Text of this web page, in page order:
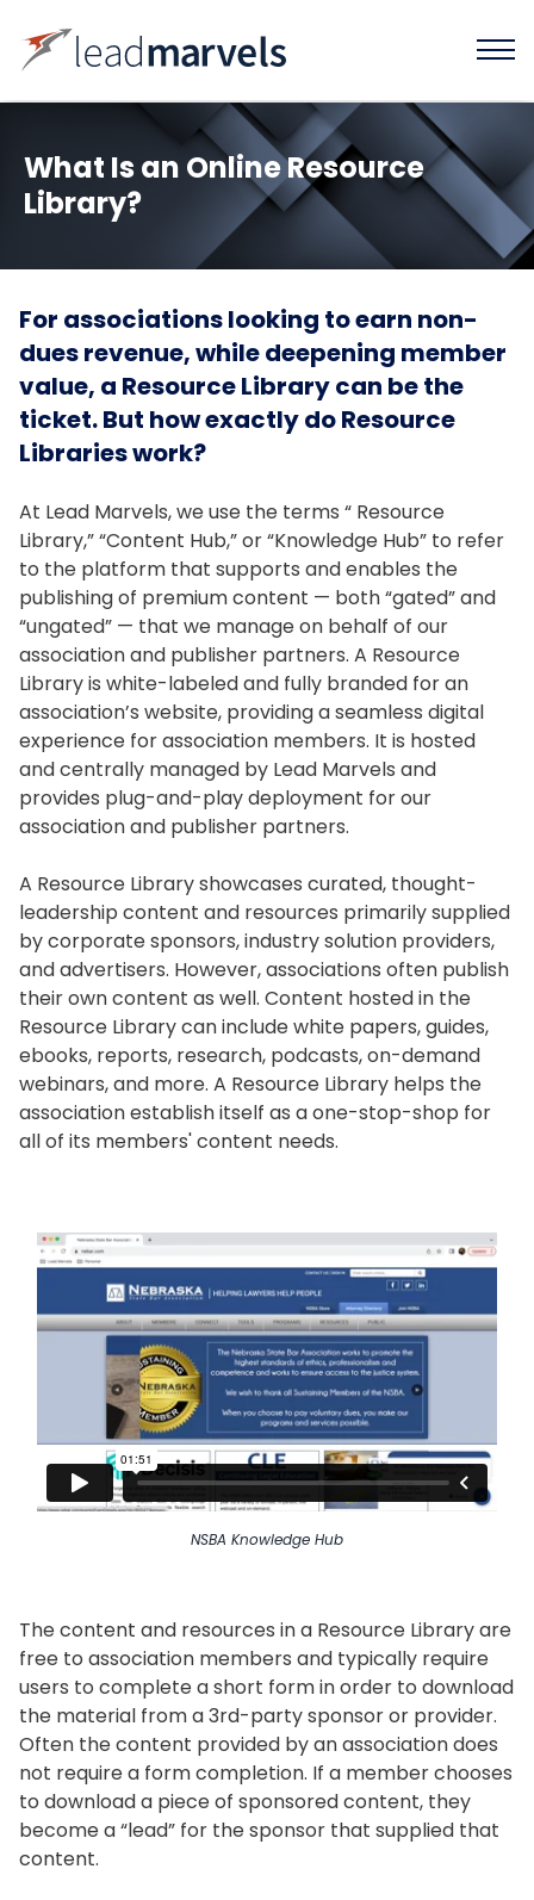
What Is an Online Resource
Library?
For associations looking to earn non-
dues revenue, while deepening member
value, a Resource Library can be the
ticket. But how exactly do Resource
Libraries work?
At Lead Marvels, we use the terms “ Resource
Library,” “Content Hub,” or “Knowledge Hub” to refer
to the platform that supports and enables the
publishing of premium content — both “gated” and
“ungated” — that we manage on behalf of our
association and publisher partners. A Resource
Library is white-labeled and fully branded for an
association’s website, providing a seamless digital
experience for association members. It is hosted
and centrally managed by Lead Marvels and
provides plug-and-play deployment for our
association and publisher partners.
A Resource Library showcases curated, thought-
leadership content and resources primarily supplied
by corporate sponsors, industry solution providers,
and advertisers. However, associations often publish
their own content as well. Content hosted in the
Resource Library can include white papers, guides,
ebooks, reports, research, podcasts, on-demand
webinars, and more. A Resource Library helps the
association establish itself as a one-stop-shop for
all of its members' content needs.
NSBA Knowledge Hub
The content and resources in a Resource Library are
free to association members and typically require
users to complete a short form in order to download
the material from a 3rd-party sponsor or provider.
Often the content provided by an association does
not require a form completion. If a member chooses
to download a piece of sponsored content, they
become a “lead” for the sponsor that supplied that
content.